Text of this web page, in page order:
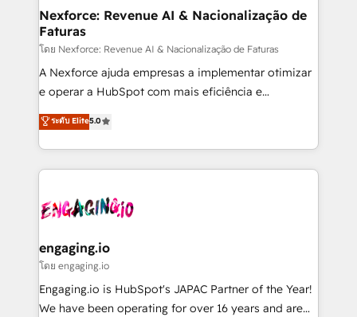
Station, Freshdesk, Intercom, and more. Custom
objects, automations, and integrations built for
growth. 🚀 AI-Driven GTM Orchestration Unify
HubSpot with LinkedIn, WhatsApp, email, paid
media, and AI voice to drive pipeline. 🤖 AI Custom
prospecting, follow-ups, service triage, and
knowledge retrieval—built in HubSpot. ⚡ Fast-Track
advanced optimization & adoption 📍 São Paulo, BR
• Des Moines, IA • New York, NY
Nexforce: Revenue AI & Nacionalização de
Faturas
โดย Nexforce: Revenue AI & Nacionalização de Faturas
A Nexforce ajuda empresas a implementar otimizar
e operar a HubSpot com mais eficiência e
previsibilidade de receita. Combinamos Revenue
Operations (RevOps) e Inteligência Artificial para
estruturar processos integrar sistemas organizar
dados e automatizar operações. O objetivo é
operacional de receita conectando equipes
Também somos distribuidores oficiais da HubSpot
e de mais de 150 softwares globais permitindo
contratar e pagar a HubSpot em reais com nota
fiscal no Brasil e gerar economia de até 50% na
ระดับ Elite5.0
engaging.io
โดย engaging.io
Engaging.io is HubSpot's JAPAC Partner of the Year!
We have been operating for over 16 years and are